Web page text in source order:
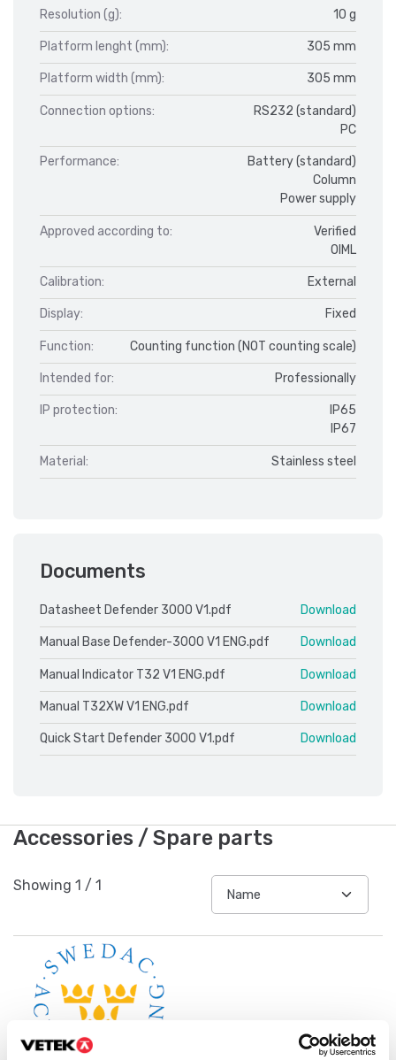
Resolution (g): 10 g
Platform lenght (mm): 305 mm
Platform width (mm): 305 mm
Connection options:
RS232 (standard)
PC
Performance:
Battery (standard)
Column
Power supply
Approved according to:
Verified
OIML
Calibration: External
Display: Fixed
Function: Counting function (NOT counting scale)
Intended for: Professionally
IP protection:
IP65
IP67
Material: Stainless steel
Documents
Datasheet Defender 3000 V1.pdf Download
Manual Base Defender-3000 V1 ENG.pdf Download
Manual Indicator T32 V1 ENG.pdf Download
Manual T32XW V1 ENG.pdf Download
Quick Start Defender 3000 V1.pdf Download
Accessories / Spare parts
Showing 1 / 1